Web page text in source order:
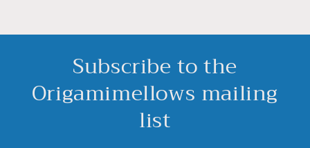
Subscribe to the
Origamimellows mailing
list